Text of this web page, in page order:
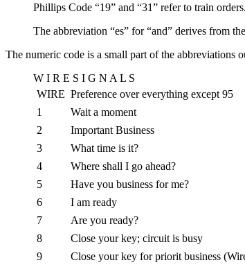
Phillips Code “19” and “31” refer to train
The abbreviation “es” for “and” derives from
The numeric code is a small part of the abbreviations
W I R E S I G N A L S
WIRE Preference over everything except 95
1
Wait a moment
2
Important Business
3
What time is it?
4
Where shall I go ahead?
5
Have you business for me?
6
I am ready
7
Are you ready?
8
Close your key; circuit is busy
9
Close your key for priorit business